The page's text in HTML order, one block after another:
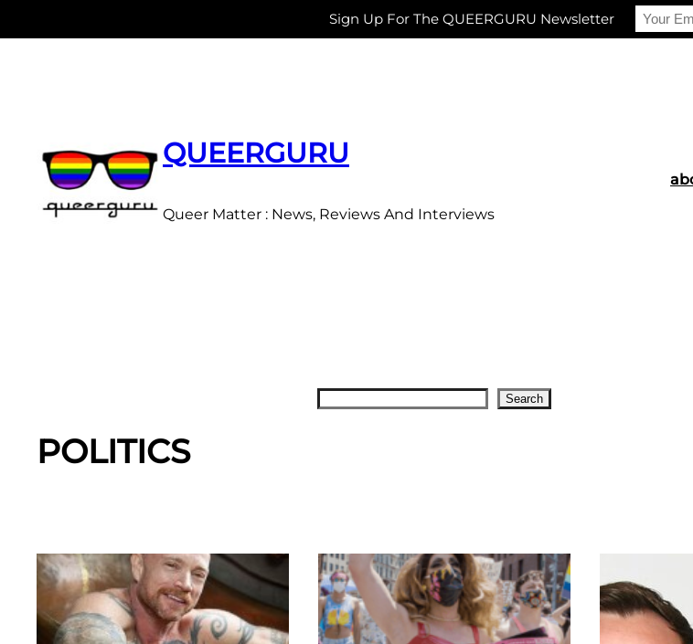
QUEERGURU
Queer Matter : News, Reviews And Interviews
Search
POLITICS
Sign Up For The QUEERGURU Newsletter